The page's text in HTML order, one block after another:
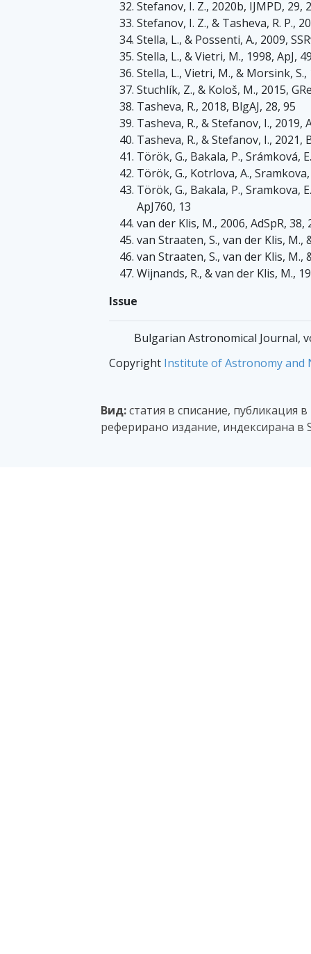
Stefanov, I. Z., 2020b, IJMPD, 29,
Stefanov, I. Z., & Tasheva, R. P.,
Stella, L., & Possenti, A., 2009,
Stella, L., & Vietri, M., 1998, ApJ,
Stella, L., Vietri, M., & Morsink, S.,
Stuchlík, Z., & Kološ, M., 2015,
Tasheva, R., 2018, BlgAJ, 28, 95
Tasheva, R., & Stefanov, I.,
Tasheva, R., & Stefanov, I., 2021,
Török, G., Bakala, P., Srámková,
Török, G., Kotrlova, A.,
Török, G., Bakala, P., Sramkova,
ApJ760, 13
van der Klis, M., 2006, AdSpR, 38,
van Straaten, S., van der Klis, M.,
van Straaten, S., van der Klis, M.,
Wijnands, R., & van der Klis, M.,
Issue
Bulgarian Astronomical Journal,
Copyright Institute of Astronomy and
Вид:статия в списание, публикация
реферирано издание, индексирана в